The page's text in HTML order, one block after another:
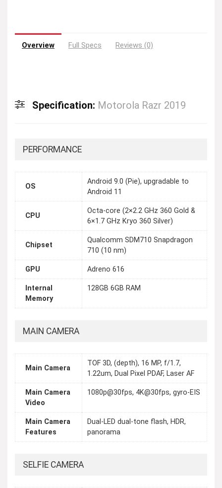
Overview Full Specs Reviews (0)
Specification: Motorola Razr 2019
PERFORMANCE
OS
Android 9.0 (Pie), upgradable to
Android 11
CPU
Octa-core (2×2.2 GHz 360 Gold &
6×1.7 GHz Kryo 360 Silver)
Chipset
Qualcomm SDM710 Snapdragon
710 (10 nm)
GPU Adreno 616
Internal
Memory
128GB 6GB RAM
MAIN CAMERA
Main Camera
TOF 3D, (depth), 16 MP, f/1.7,
1.22um, Dual Pixel PDAF, Laser AF
Main Camera
Video
1080p@30fps, 4K@30fps, gyro-EIS
Main Camera
Features
Dual-LED dual-tone flash, HDR,
panorama
SELFIE CAMERA